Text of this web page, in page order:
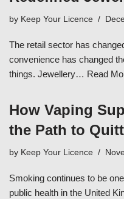
by Keep Your Licence
The retail sector has
convenience has changed
things. Jewellery… Read
How Vaping
the Path to
by Keep Your Licence
Smoking continues to be
public health in the United